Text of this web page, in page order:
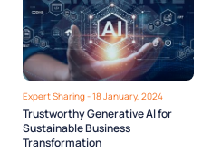
Expert Sharing - 18 January, 2024
Trustworthy Generative AI for
Sustainable Business
Transformation